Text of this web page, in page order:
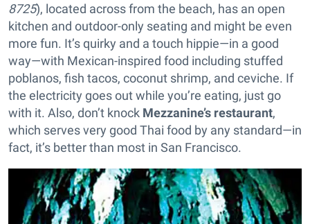
8725), located across from the beach, has an open
kitchen and outdoor-only seating and might be even
more fun. It’s quirky and a touch hippie—in a good
way—with Mexican-inspired food including stuffed
poblanos, fish tacos, coconut shrimp, and ceviche. If
the electricity goes out while you’re eating, just go
with it. Also, don’t knock Mezzanine’s restaurant,
which serves very good Thai food by any standard—in
fact, it’s better than most in San Francisco.